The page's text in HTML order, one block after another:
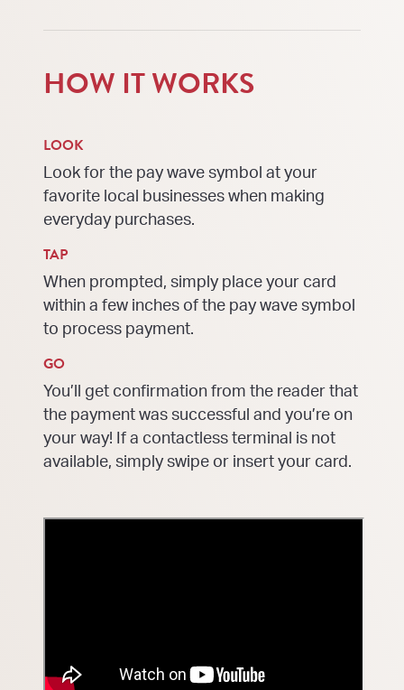
HOW IT WORKS
LOOK
Look for the pay wave symbol at your
favorite local businesses when making
everyday purchases.
TAP
When prompted, simply place your card
within a few inches of the pay wave symbol
to process payment.
GO
You’ll get confirmation from the reader that
the payment was successful and you’re on
your way! If a contactless terminal is not
available, simply swipe or insert your card.